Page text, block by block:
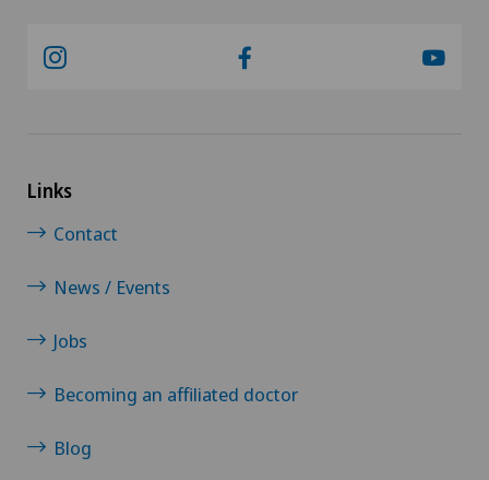
Dry eye
Elbow surgery
Endocrinology
Endometriosis
Links
Contact
News / Events
Jobs
Becoming an affiliated doctor
Blog